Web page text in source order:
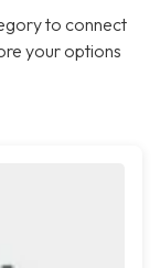
to connect
your options